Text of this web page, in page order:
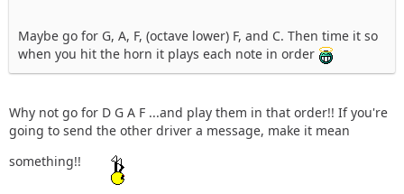
Maybe go for G, A, F, (octave lower) F, and C. Then time it so
when you hit the horn it plays each note in order
Why not go for D G A F ...and play them in that order!! If you're
going to send the other driver a message, make it mean
something!!